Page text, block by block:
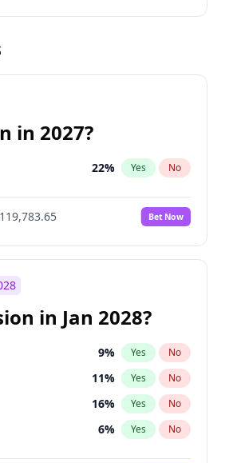
in 2027?
22% Yes No
Bet Now
in Jan 2028?
9% Yes No
11% Yes No
16% Yes No
6% Yes No
70%